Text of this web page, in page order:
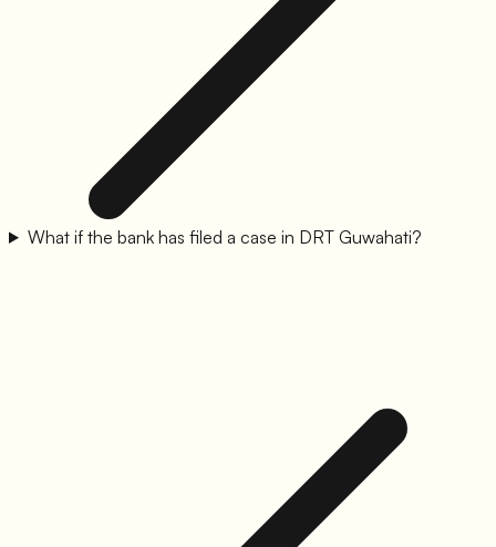
What if the bank has filed a case in DRT Guwahati?